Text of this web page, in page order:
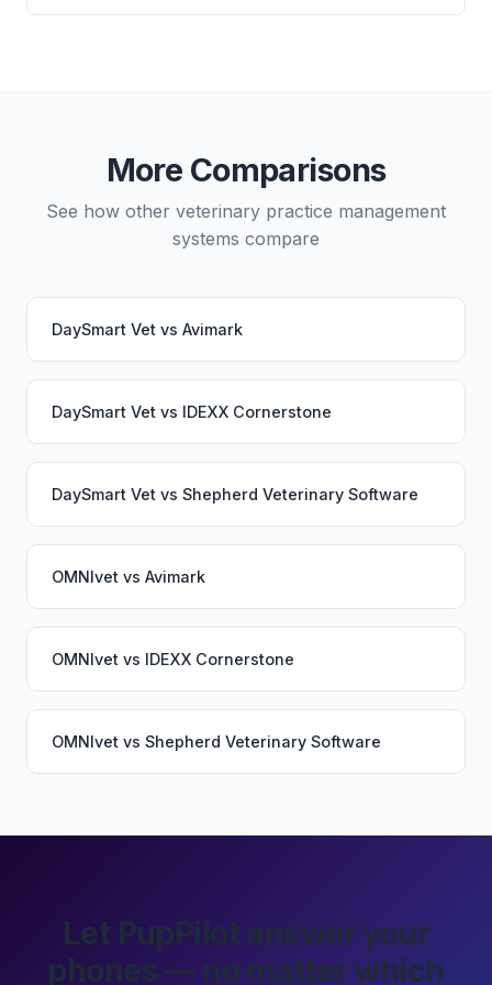
and which lab systems you use.
directly from either system.
More Comparisons
See how other veterinary practice management
systems compare
DaySmart Vet vs Avimark
DaySmart Vet vs IDEXX Cornerstone
DaySmart Vet vs Shepherd Veterinary Software
OMNIvet vs Avimark
OMNIvet vs IDEXX Cornerstone
OMNIvet vs Shepherd Veterinary Software
Let PupPilot answer your
phones — no matter which